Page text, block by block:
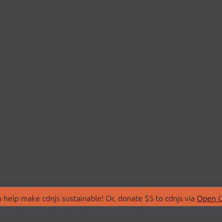
make cdnjs sustainable! Or, donate $5 to cdnjs via Open